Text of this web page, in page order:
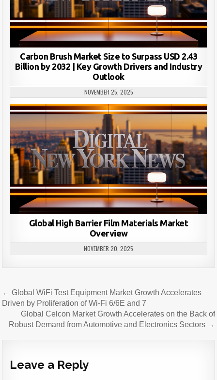
Carbon Brush Market Size to Surpass USD 2.43
Billion by 2032 | Key Growth Drivers and Industry
Outlook
NOVEMBER 25, 2025
Global High Barrier Film Materials Market
Overview
NOVEMBER 20, 2025
Post
navigation
← Global WiFi Test Equipment Market Growth Accelerates
Driven by Proliferation of Wi-Fi 6/6E and 7
Global Celcon Market Growth Accelerates on the Back of
Robust Demand from Automotive and Electronics Sectors →
Leave a Reply